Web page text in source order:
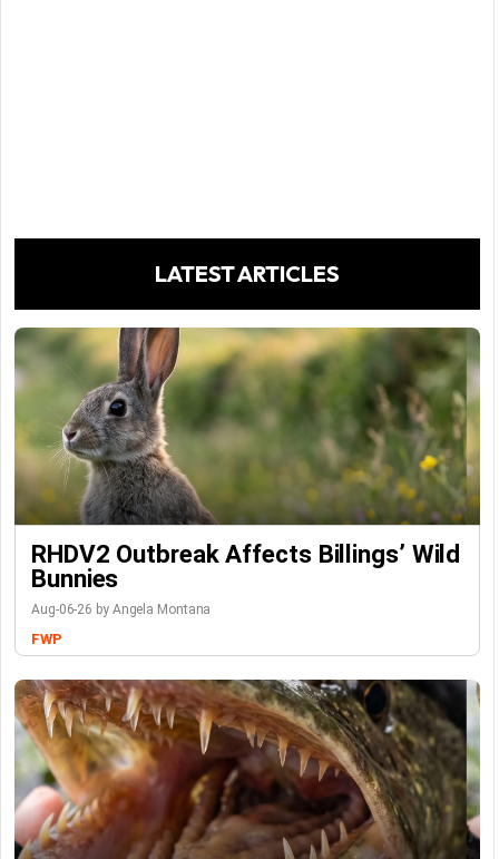
LATEST ARTICLES
RHDV2 Outbreak Affects Billings’ Wild
Bunnies
Aug-06-26 by Angela Montana
FWP